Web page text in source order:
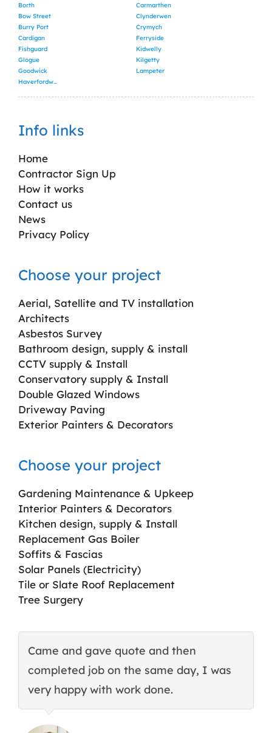
Borth
Bow Street
Burry Port
Cardigan
Carmarthen
Clynderwen
Crymych
Ferryside
Fishguard
Glogue
Goodwick
Haverfordwest
Kidwelly
Kilgetty
Lampeter
Info links
Home
Contractor Sign Up
How it works
Contact us
News
Privacy Policy
Choose your project
Aerial, Satellite and TV installation
Architects
Asbestos Survey
Bathroom design, supply & install
CCTV supply & Install
Conservatory supply & Install
Double Glazed Windows
Driveway Paving
Exterior Painters & Decorators
Choose your project
Gardening Maintenance & Upkeep
Interior Painters & Decorators
Kitchen design, supply & Install
Replacement Gas Boiler
Soffits & Fascias
Solar Panels (Electricity)
Tile or Slate Roof Replacement
Tree Surgery
Came and gave quote and then
completed job on the same day, I was
very happy with work done.